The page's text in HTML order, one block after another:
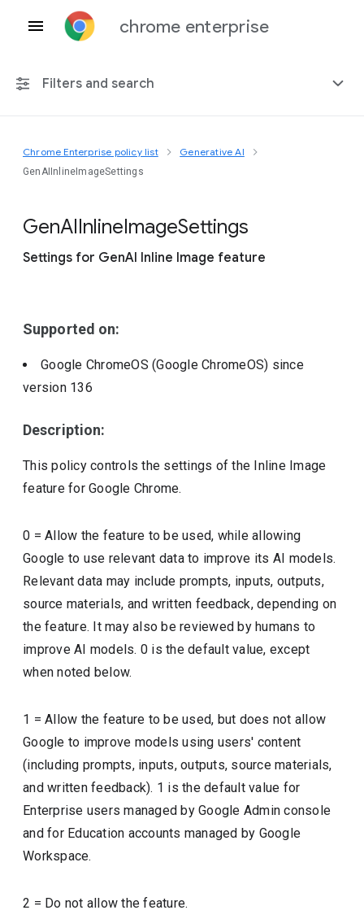
chrome enterprise
Filters and search
Any platform
Chrome Enterprise policy list Generative AI
GenAIInlineImageSettings
GenAIInlineImageSettings
Settings for GenAI Inline Image feature
Supported on:
Google ChromeOS (Google ChromeOS) since
version 136
Description:
This policy controls the settings of the Inline Image
feature for Google Chrome.
0 = Allow the feature to be used, while allowing
Google to use relevant data to improve its AI models.
Relevant data may include prompts, inputs, outputs,
source materials, and written feedback, depending on
the feature. It may also be reviewed by humans to
improve AI models. 0 is the default value, except
when noted below.
1 = Allow the feature to be used, but does not allow
Google to improve models using users' content
(including prompts, inputs, outputs, source materials,
and written feedback). 1 is the default value for
Enterprise users managed by Google Admin console
and for Education accounts managed by Google
Workspace.
2 = Do not allow the feature.